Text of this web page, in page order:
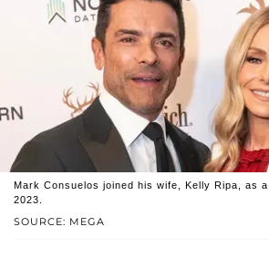
SOURCE: MEGA
Mark Consuelos joined his wife, Kelly Ripa, as
2023.